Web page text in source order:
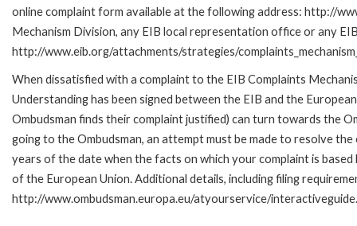
online complaint form available at the following address: http://
Mechanism Division, any EIB local representation office or any
http://www.eib.org/attachments/strategies/
When dissatisfied with a complaint to the EIB Complaints
Understanding has been signed between the EIB and the
Ombudsman finds their complaint justified) can turn towards the
going to the Ombudsman, an attempt must be made to resolve
years of the date when the facts on which your complaint is
of the European Union. Additional details, including filing
http://www.ombudsman.europa.eu/atyourservice/